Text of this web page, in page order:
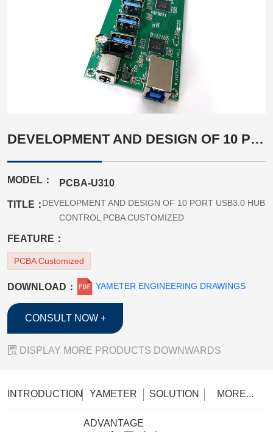
DEVELOPMENT AND DESIGN OF 10 PORT USB3.0 HUB CONTROL PCBA CUSTOMIZED
MODEL： PCBA-U310
TITLE：DEVELOPMENT AND DESIGN OF 10 PORT USB3.0 HUB
CONTROL PCBA CUSTOMIZED
FEATURE：
PCBA Customized
DOWNLOAD： YAMETER ENGINEERING DRAWINGS
CONSULT NOW +
 DISPLAY MORE PRODUCTS DOWNWARDS
INTRODUCTION YAMETER
ADVANTAGE
SOLUTION MORE...